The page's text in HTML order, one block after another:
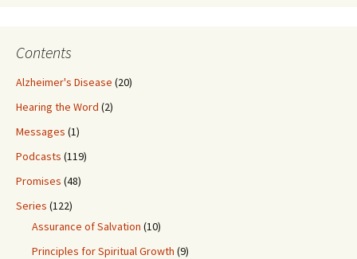
Contents
Alzheimer's Disease (20)
Hearing the Word (2)
Messages (1)
Podcasts (119)
Promises (48)
Series (122)
Assurance of Salvation (10)
Principles for Spiritual Growth (9)